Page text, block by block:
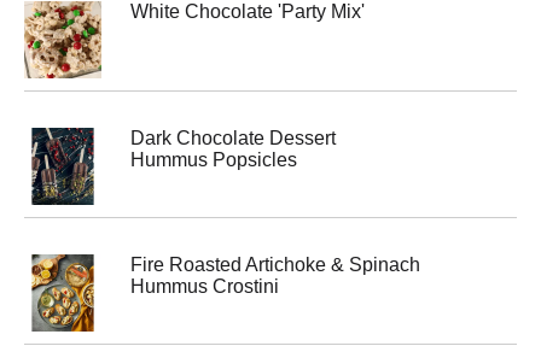
White Chocolate 'Party Mix'
Dark Chocolate Dessert
Hummus Popsicles
Fire Roasted Artichoke & Spinach
Hummus Crostini